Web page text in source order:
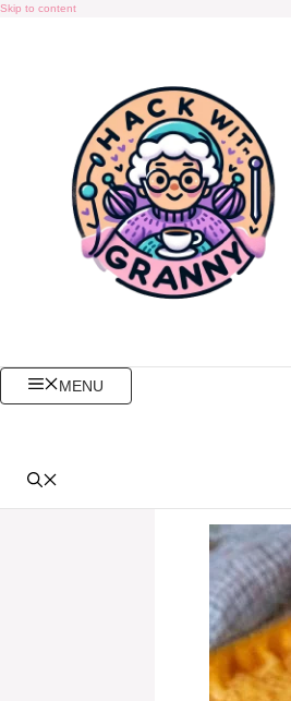
Skip to content
MENU